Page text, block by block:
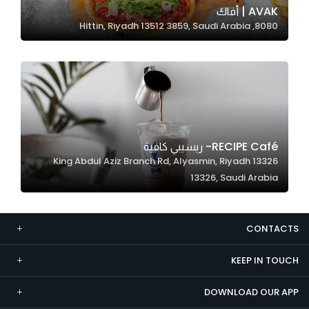
AVAK | أفاك
8080, Hittin, Riyadh 13512 3859, Saudi Arabia
RECIPE Café- ريسيبي كافية
13326 King Abdul Aziz Branch Rd, Alyasmin, Riyadh
13326, Saudi Arabia
CONTACTS
KEEP IN TOUCH
DOWNLOAD OUR APP
Marketing
By sharing
interests and
chance of